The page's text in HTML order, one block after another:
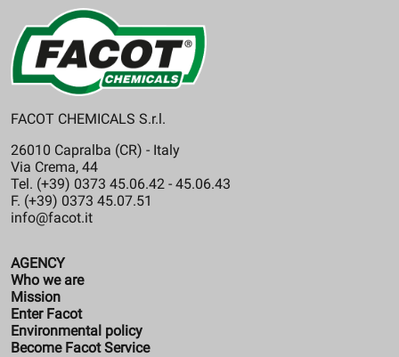
FACOT CHEMICALS S.r.l.
26010 Capralba (CR) - Italy
Via Crema, 44
Tel. (+39) 0373 45.06.42 - 45.06.43
F. (+39) 0373 45.07.51
info@facot.it
AGENCY
Who we are
Mission
Enter Facot
Environmental policy
Become Facot Service